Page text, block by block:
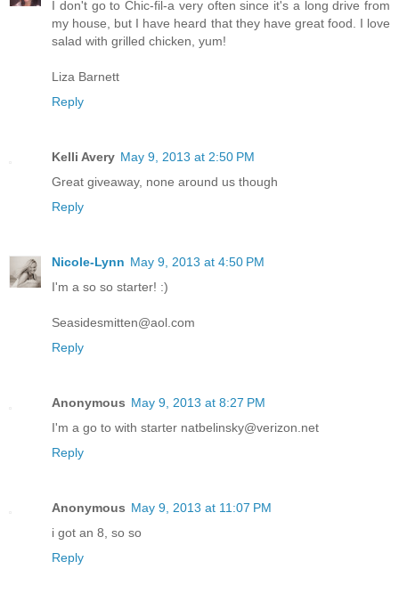
I don't go to Chic-fil-a very often since it's a long drive from
my house, but I have heard that they have great food. I love
salad with grilled chicken, yum!
Liza Barnett
Reply
Kelli Avery May 9, 2013 at 2:50 PM
Great giveaway, none around us though
Reply
Nicole-Lynn May 9, 2013 at 4:50 PM
I'm a so so starter! :)
Seasidesmitten@aol.com
Reply
Anonymous May 9, 2013 at 8:27 PM
I'm a go to with starter natbelinsky@verizon.net
Reply
Anonymous May 9, 2013 at 11:07 PM
i got an 8, so so
Reply